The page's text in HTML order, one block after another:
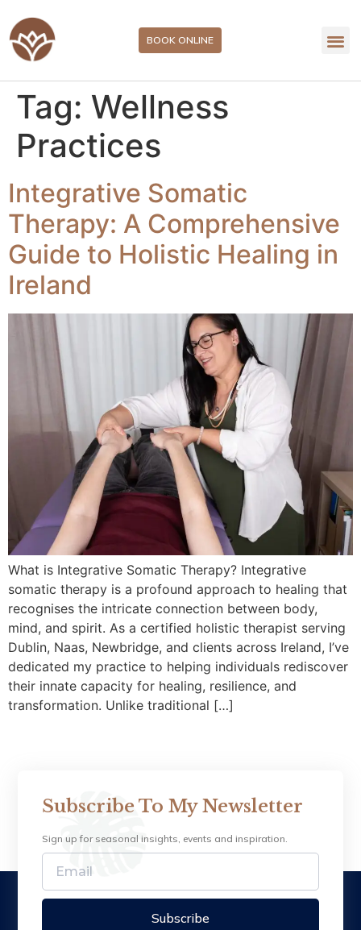
BOOK ONLINE
Tag: Wellness
Practices
Integrative Somatic
Therapy: A Comprehensive
Guide to Holistic Healing in
Ireland
What is Integrative Somatic Therapy? Integrative
somatic therapy is a profound approach to healing that
recognises the intricate connection between body,
mind, and spirit. As a certified holistic therapist serving
Dublin, Naas, Newbridge, and clients across Ireland, I’ve
dedicated my practice to helping individuals rediscover
their innate capacity for healing, resilience, and
transformation. Unlike traditional […]
Subscribe To My Newsletter
Sign up for seasonal insights, events and inspiration.
Subscribe